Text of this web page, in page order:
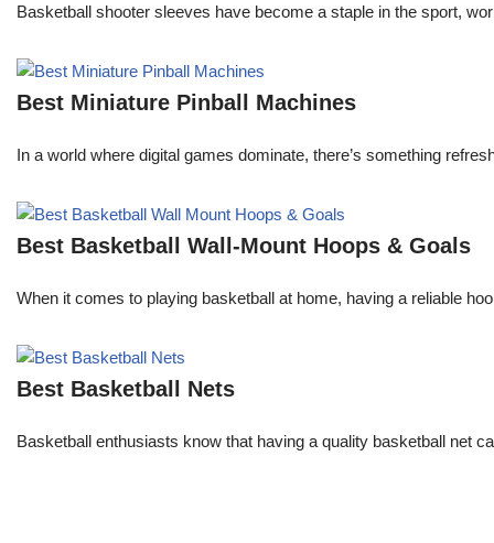
Basketball shooter sleeves have become a staple in the sport,
Best Miniature Pinball Machines
In a world where digital games dominate, there’s something
Best Basketball Wall-Mount Hoops & Goals
When it comes to playing basketball at home, having a reliable
Best Basketball Nets
Basketball enthusiasts know that having a quality basketball net